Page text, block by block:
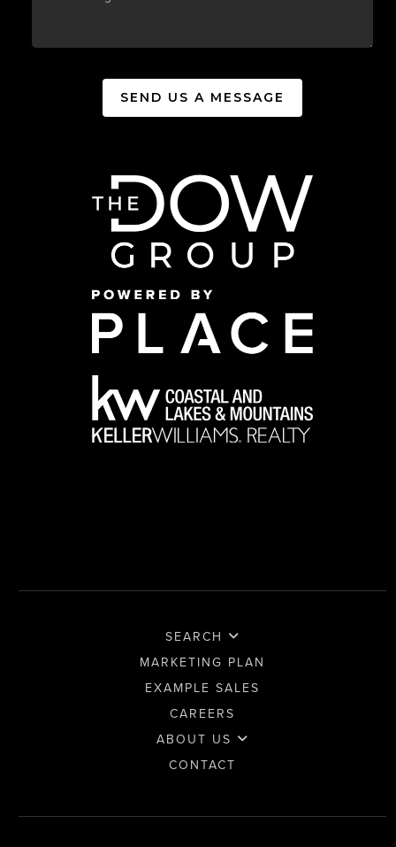
SEND US A MESSAGE
SEARCH
MARKETING PLAN
EXAMPLE SALES
CAREERS
ABOUT US
CONTACT